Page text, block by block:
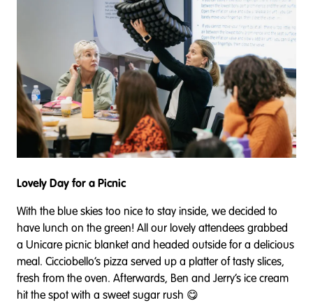
Lovely Day for a Picnic
With the blue skies too nice to stay inside, we decided to
have lunch on the green! All our lovely attendees grabbed
a Unicare picnic blanket and headed outside for a delicious
meal. Cicciobello’s pizza served up a platter of tasty slices,
fresh from the oven. Afterwards, Ben and Jerry’s ice cream
hit the spot with a sweet sugar rush 😋